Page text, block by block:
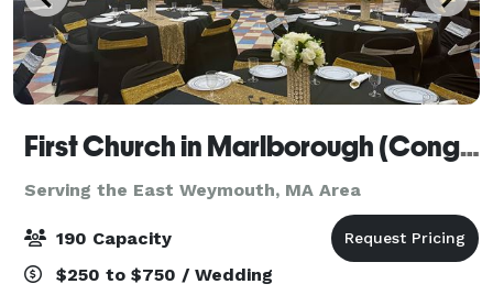
First Church in Marlborough (Congregational)
Serving the East Weymouth, MA Area
190 Capacity
$250 to $750 / Wedding